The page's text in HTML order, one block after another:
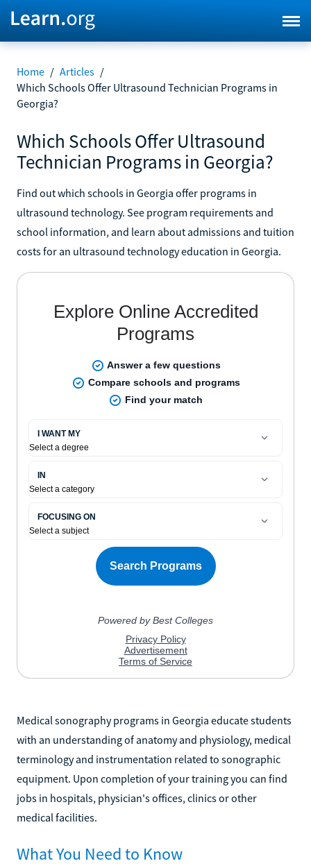
Home / Articles /
Which Schools Offer Ultrasound Technician Programs in
Georgia?
Which Schools Offer Ultrasound
Technician Programs in Georgia?
Find out which schools in Georgia offer programs in
ultrasound technology. See program requirements and
school information, and learn about admissions and tuition
costs for an ultrasound technology education in Georgia.
Medical sonography programs in Georgia educate students
with an understanding of anatomy and physiology, medical
terminology and instrumentation related to sonographic
equipment. Upon completion of your training you can find
jobs in hospitals, physician's offices, clinics or other
medical facilities.
What You Need to Know